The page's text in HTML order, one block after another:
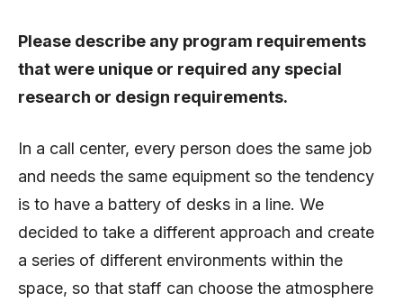
Please describe any program requirements
that were unique or required any special
research or design requirements.
In a call center, every person does the same job
and needs the same equipment so the tendency
is to have a battery of desks in a line. We
decided to take a different approach and create
a series of different environments within the
space, so that staff can choose the atmosphere